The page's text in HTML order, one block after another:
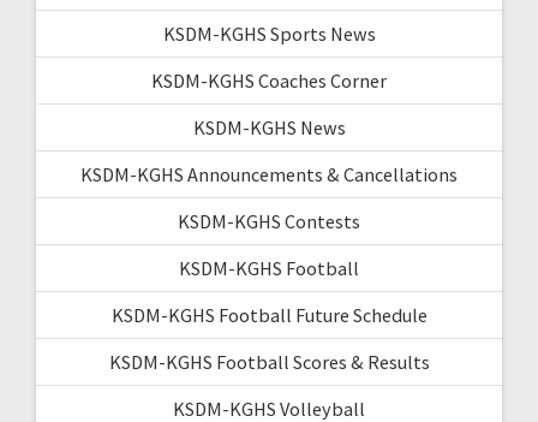
KSDM-KGHS Sports News
KSDM-KGHS Coaches Corner
KSDM-KGHS News
KSDM-KGHS Announcements & Cancellations
KSDM-KGHS Contests
KSDM-KGHS Football
KSDM-KGHS Football Future Schedule
KSDM-KGHS Football Scores & Results
KSDM-KGHS Volleyball